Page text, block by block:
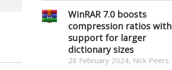
WinRAR 7.0 boosts
compression ratios with
support for larger
dictionary sizes
28 February 2024, Nick Peers